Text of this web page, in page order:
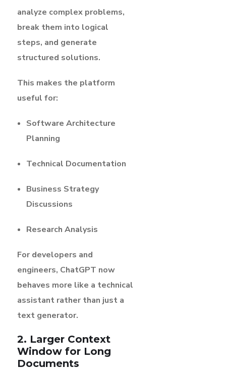
analyze complex problems,
break them into logical
steps, and generate
structured solutions.
This makes the platform
useful for:
Software Architecture
Planning
Technical Documentation
Business Strategy
Discussions
Research Analysis
For developers and
engineers, ChatGPT now
behaves more like a technical
assistant rather than just a
text generator.
2. Larger Context
Window for Long
Documents